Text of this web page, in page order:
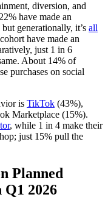
diversion, and
have made an
generationally, it’s all
have made an
just 1 in 6
About 14% of
purchases on social
is TikTok (43%),
Marketplace (15%).
, while 1 in 4 make their
just 15% pull the
Planned
Q1 2026